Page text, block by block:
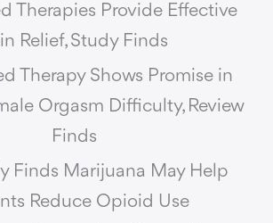
Therapies Provide Effective
Relief, Study Finds
Therapy Shows Promise in
Orgasm Difficulty, Review
Finds
Finds Marijuana May Help
Reduce Opioid Use